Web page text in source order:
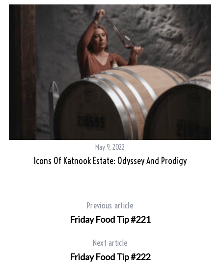
May 9, 2022
Icons Of Katnook Estate: Odyssey And Prodigy
Previous article
Friday Food Tip #221
Next article
Friday Food Tip #222